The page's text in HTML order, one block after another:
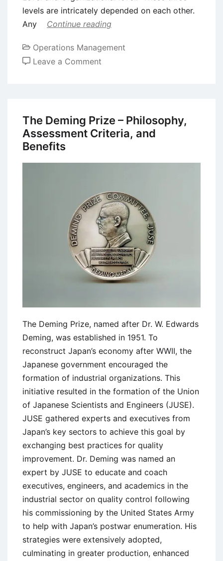
levels are intricately depended on each other.
Any
Continue reading
Operations Management
Leave a Comment
Methodology
–
The Deming Prize – Philosophy,
Assessment Criteria, and
Benefits
The Deming Prize, named after Dr. W. Edwards
Deming, was established in 1951. To
reconstruct Japan’s economy after WWII, the
Japanese government encouraged the
formation of industrial organizations. This
initiative resulted in the formation of the Union
of Japanese Scientists and Engineers (JUSE).
JUSE gathered experts and executives from
Japan’s key sectors to achieve this goal by
exchanging best practices for quality
improvement. Dr. Deming was named an
expert by JUSE to educate and coach
executives, engineers, and academics in the
industrial sector on quality control following
his commissioning by the United States Army
to help with Japan’s postwar enumeration. His
strategies were extensively adopted,
culminating in greater production, enhanced